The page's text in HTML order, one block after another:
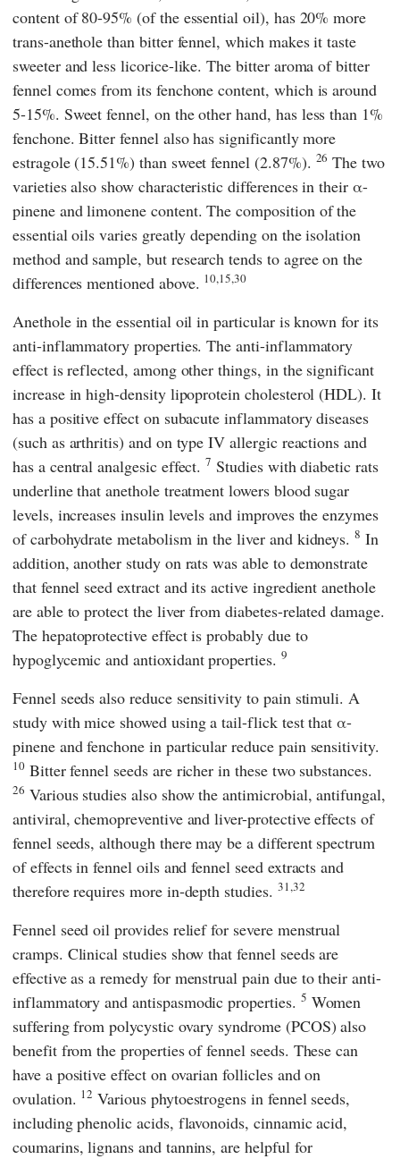
content of 80-95% (of the essential oil), has 20% more
trans-anethole than bitter fennel, which makes it taste
sweeter and less licorice-like. The bitter aroma of bitter
fennel comes from its fenchone content, which is around
5-15%. Sweet fennel, on the other hand, has less than 1%
fenchone. Bitter fennel also has significantly more
estragole (15.51%) than sweet fennel (2.87%). 26 The two
varieties also show characteristic differences in their α-
pinene and limonene content. The composition of the
essential oils varies greatly depending on the isolation
method and sample, but research tends to agree on the
differences mentioned above. 10,15,30
Anethole in the essential oil in particular is known for its
anti-inflammatory properties. The anti-inflammatory
effect is reflected, among other things, in the significant
increase in high-density lipoprotein cholesterol (HDL). It
has a positive effect on subacute inflammatory diseases
(such as arthritis) and on type IV allergic reactions and
has a central analgesic effect.7 Studies with diabetic rats
underline that anethole treatment lowers blood sugar
levels, increases insulin levels and improves the enzymes
of carbohydrate metabolism in the liver and kidneys.8 In
addition, another study on rats was able to demonstrate
that fennel seed extract and its active ingredient anethole
are able to protect the liver from diabetes-related damage.
The hepatoprotective effect is probably due to
hypoglycemic and antioxidant properties. 9
Fennel seeds also reduce sensitivity to pain stimuli. A
study with mice showed using a tail-flick test that α-
pinene and fenchone in particular reduce pain sensitivity.
10Bitter fennel seeds are richer in these two substances.
26 Various studies also show the antimicrobial, antifungal,
antiviral, chemopreventive and liver-protective effects of
fennel seeds, although there may be a different spectrum
of effects in fennel oils and fennel seed extracts and
therefore requires more in-depth studies. 31,32
Fennel seed oil provides relief for severe menstrual
cramps. Clinical studies show that fennel seeds are
effective as a remedy for menstrual pain due to their anti-
inflammatory and antispasmodic properties. 5 Women
suffering from polycystic ovary syndrome (PCOS) also
benefit from the properties of fennel seeds. These can
have a positive effect on ovarian follicles and on
ovulation. 12 Various phytoestrogens in fennel seeds,
including phenolic acids, flavonoids, cinnamic acid,
coumarins, lignans and tannins, are helpful for